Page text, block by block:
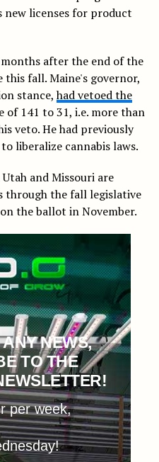
new licenses for product
after the end of the
this fall. Maine's governor,
stance,had vetoed the
141 to 31, i.e. more than
veto. He had previously
liberalize cannabis laws.
and Missouri are
the fall legislative
the ballot in November.
NEWS,
TO THE
per week,